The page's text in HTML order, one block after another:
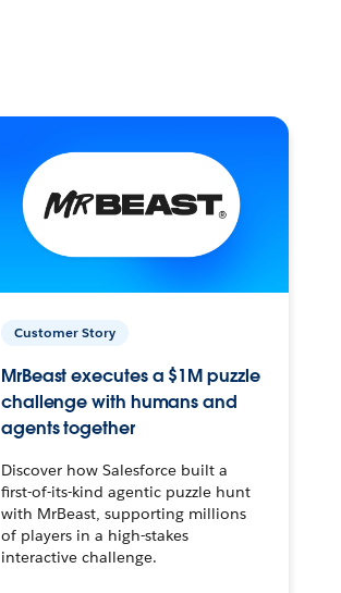
Customer Story
MrBeast executes a $1M puzzle
challenge with humans and
agents together
Discover how Salesforce built a
first-of-its-kind agentic puzzle hunt
with MrBeast, supporting millions
of players in a high-stakes
interactive challenge.